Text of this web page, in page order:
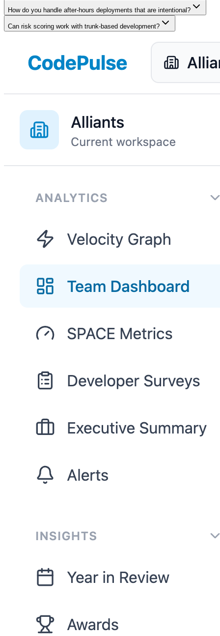
How do you handle after-hours deployments that are intentional?
Can risk scoring work with trunk-based development?